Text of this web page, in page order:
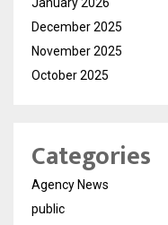
December 2025
November 2025
October 2025
Categories
Agency News
public